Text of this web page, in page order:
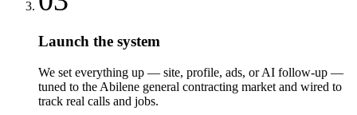
Launch the system
We set everything up — site, profile, ads, or AI follow-up —
tuned to the Abilene general contracting market and wired to
track real calls and jobs.